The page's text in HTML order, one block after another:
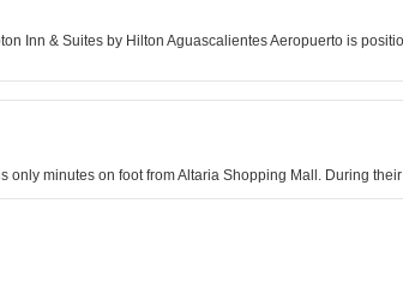
Inn & Suites by Hilton Aguascalientes Aeropuerto is
minutes on foot from Altaria Shopping Mall. During